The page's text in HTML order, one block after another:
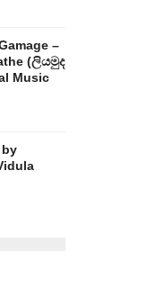
–
(ලියමුද
Music
by